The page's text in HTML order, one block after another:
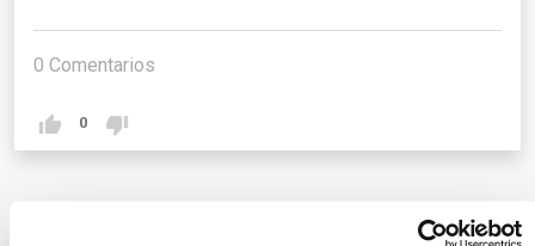
0 Comentarios
0